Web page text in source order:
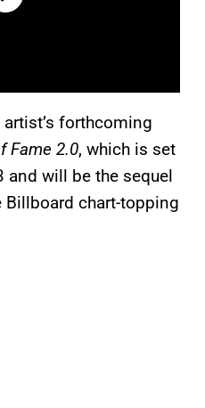
forthcoming
Fame 2.0, which is set
and will be the sequel
Billboard chart-topping